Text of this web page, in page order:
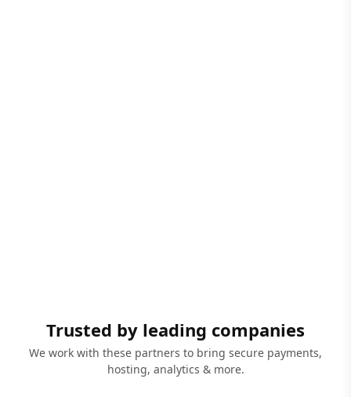
Trusted by leading companies
We work with these partners to bring secure payments,
hosting, analytics & more.